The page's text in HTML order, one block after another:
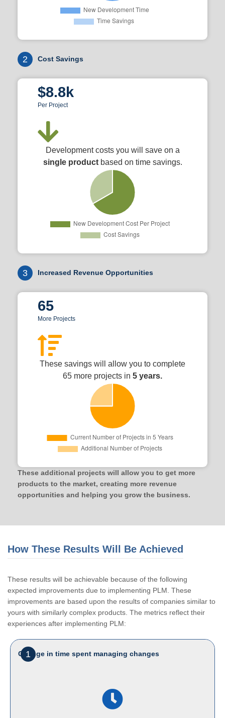
2 Cost Savings
$8.8k
Per Project
Development costs you will save on a
single productbased on time savings.
3 Increased Revenue Opportunities
65
More Projects
These savings will allow you to complete
65 more projects in 5 years.
These additional projects will allow you to get more
products to the market, creating more revenue
opportunities and helping you grow the business.
How These Results Will Be Achieved
These results will be achievable because of the following
expected improvements due to implementing PLM. These
improvements are based upon the results of companies similar to
yours with similarly complex products. The metrics reflect their
experiences after implementing PLM:
1
Change in time spent managing changes